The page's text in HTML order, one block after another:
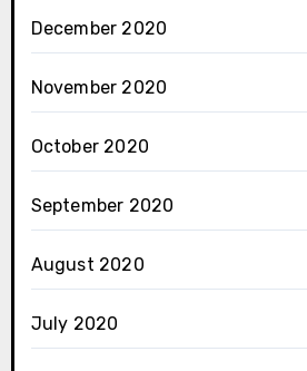
December 2020
November 2020
October 2020
September 2020
August 2020
July 2020